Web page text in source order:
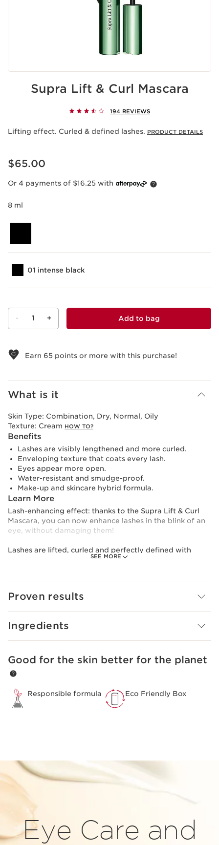
Supra Lift & Curl Mascara
194 REVIEWS
Lifting effect. Curled & defined lashes. PRODUCT DETAILS
Now price $65.00
$65.00
Or 4 payments of $16.25 with
8 ml
01 intense black
- 1 + Add to bag
Earn 65 points or more with this purchase!
What is it
SEE MORE
Skin Type: Combination, Dry, Normal, Oily
Texture: Cream HOW TO?
Benefits
Lashes are visibly lengthened and more curled.
Enveloping texture that coats every lash.
Eyes appear more open.
Water-resistant and smudge-proof.
Make-up and skincare hybrid formula.
Learn More
Lash-enhancing effect: thanks to the Supra Lift & Curl
Mascara, you can now enhance lashes in the blink of an
eye, without damaging them!
Lashes are lifted, curled and perfectly defined with
increased volume. Its smudge-proof formula is rich in
Clarins Plus
Make-up and skincare hybrid formula.
Proven results
Ingredients
SKIP TO PAGE CONTENT
Good for the skin better for the planet
Responsible formula Eco Friendly Box
Eye Care and